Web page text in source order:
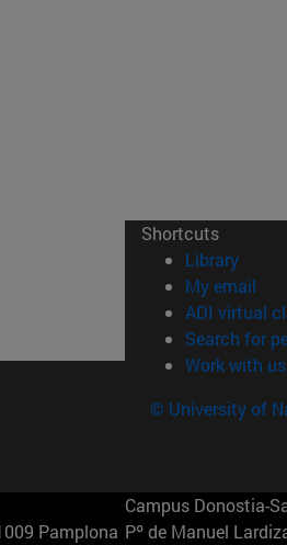
Shortcuts
Library
My email
ADI virtual
Search for
Work with us
© University of
Pamplona
Campus Donostia-
Pº de Manuel